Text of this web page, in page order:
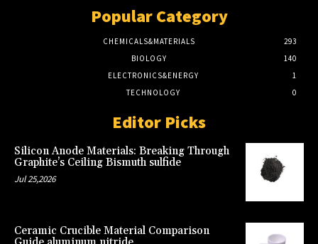
Popular Category
CHEMICALS&MATERIALS
293
BIOLOGY
140
ELECTRONICS&ENERGY
1
TECHNOLOGY
0
Editor Picks
Silicon Anode Materials: Breaking Through
Graphite’s Ceiling Bismuth sulfide
Jul 25,2026
Ceramic Crucible Material Comparison